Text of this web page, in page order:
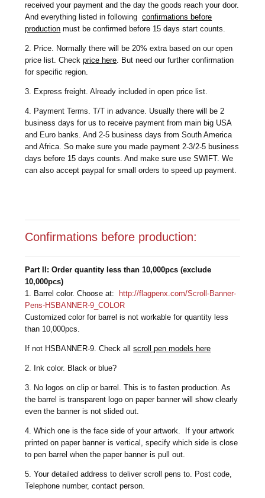
received your payment and the day the goods reach your door.
And everything listed in following confirmations before
production must be confirmed before 15 days start counts.
2. Price. Normally there will be 20% extra based on our open
price list. Check price here. But need our further confirmation
for specific region.
3. Express freight. Already included in open price list.
4. Payment Terms. T/T in advance. Usually there will be 2
business days for us to receive payment from main big USA
and Euro banks. And 2-5 business days from South America
and Africa. So make sure you made payment 2-3/2-5 business
days before 15 days counts. And make sure use SWIFT. We
can also accept paypal for small orders to speed up payment.
Confirmations before production:
Part II: Order quantity less than 10,000pcs (exclude
10,000pcs)
1. Barrel color. Choose at:
http://flagpenx.com/Scroll-Banner-
Pens-HSBANNER-9_COLOR
Customized color for barrel is not workable for quantity less
than 10,000pcs.
If not HSBANNER-9. Check all scroll pen models here
2. Ink color. Black or blue?
3. No logos on clip or barrel. This is to fasten production. As
the barrel is transparent logo on paper banner will show clearly
even the banner is not slided out.
4. Which one is the face side of your artwork. If your artwork
printed on paper banner is vertical, specify which side is close
to pen barrel when the paper banner is pull out.
5. Your detailed address to deliver scroll pens to. Post code,
Telephone number, contact person.